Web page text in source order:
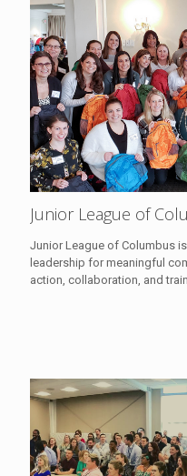
Junior League of
Junior League of Columbus
leadership for meaningful
action, collaboration, and